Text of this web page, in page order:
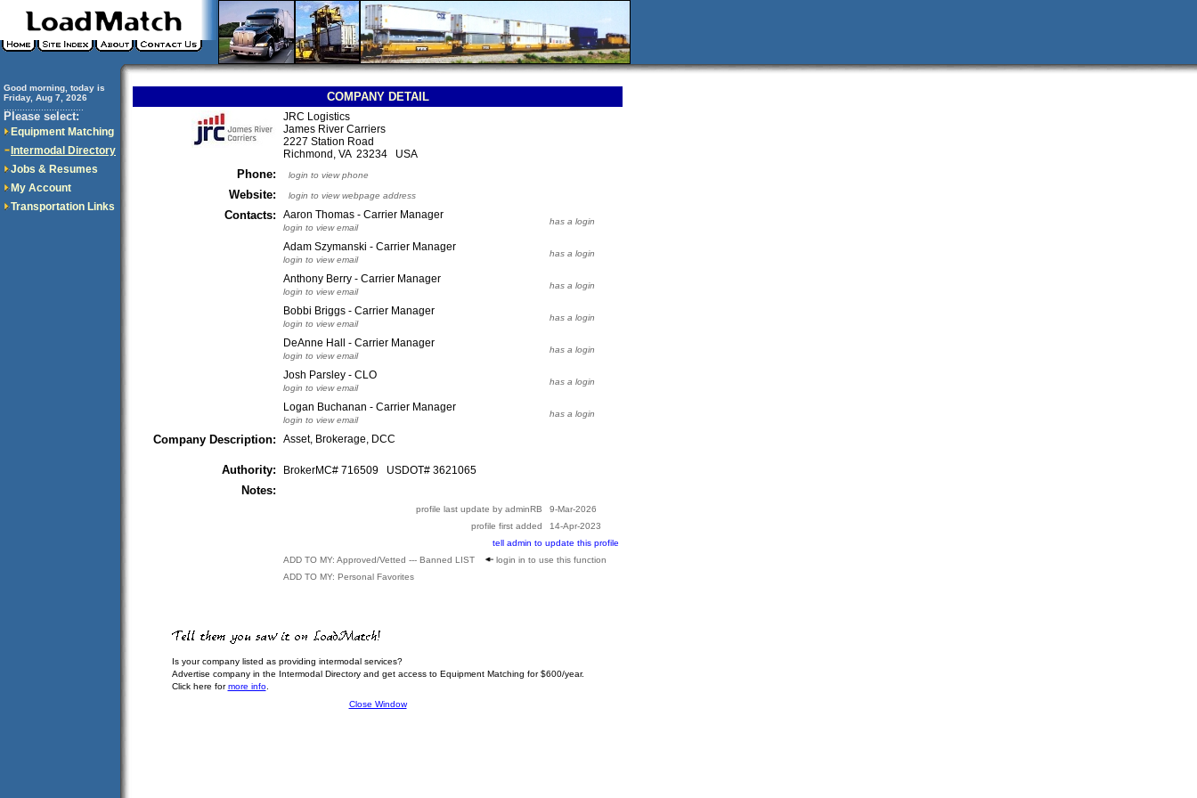
Good morning, today is
Friday, Aug 7, 2026
Please select:
Equipment Matching
Intermodal Directory
Jobs & Resumes
My Account
Transportation Links
COMPANY DETAIL
JRC Logistics
James River Carriers
2227 Station Road
Richmond, VA 23234 USA
Phone: login to view phone
Website: login to view webpage address
Contacts: Aaron Thomas - Carrier Manager
login to view email
has a login
Adam Szymanski - Carrier Manager
login to view email
has a login
Anthony Berry - Carrier Manager
login to view email
has a login
Bobbi Briggs - Carrier Manager
login to view email
has a login
DeAnne Hall - Carrier Manager
login to view email
has a login
Josh Parsley - CLO
login to view email
has a login
Logan Buchanan - Carrier Manager
login to view email
has a login
Company Description: Asset, Brokerage, DCC
Authority: BrokerMC# 716509 USDOT# 3621065
Notes:
profile last update by adminRB
9-Mar-2026
profile first added
14-Apr-2023
tell admin to update this profile
ADD TO MY: Approved/Vetted --- Banned LIST
login in to use this function
ADD TO MY: Personal Favorites
Is your company listed as providing intermodal services?
Advertise company in the Intermodal Directory and get access to Equipment Matching for $600/year.
Click here formore info.
Close Window